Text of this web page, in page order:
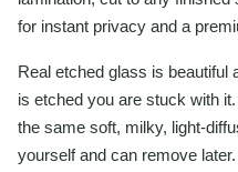
for instant privacy and a
Real etched glass is beautiful
is etched you are stuck with
the same soft, milky, light-
yourself and can remove